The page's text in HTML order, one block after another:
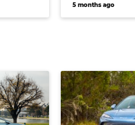
5 months ago